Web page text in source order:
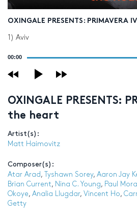
OXINGALE PRESENTS: PRIMAVERA
1) Aviv
00:00
OXINGALE PRESENTS:
the heart
Artist(s):
Matt Haimovitz
Composer(s):
Atar Arad , Tyshawn Sorey, Aaron Jay
Brian Current, Nina C. Young, Paul
Okoye, Analia Llugdar, Vincent Ho,
Getty